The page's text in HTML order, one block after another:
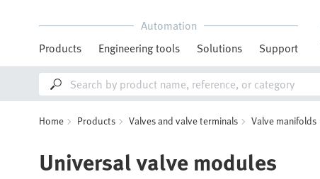
Automation
Products
Engineering tools Solutions Support
Home Products Valves and valve terminals Valve manifolds
Universal valve modules